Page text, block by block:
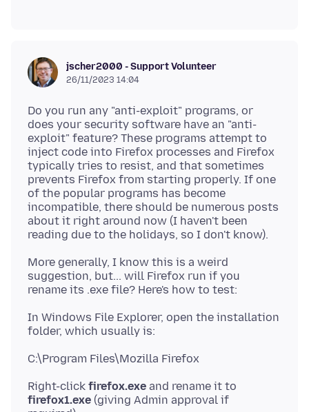
jscher2000 - Support Volunteer
26/11/2023 14:04
Do you run any "anti-exploit" programs, or
does your security software have an "anti-
exploit" feature? These programs attempt to
inject code into Firefox processes and Firefox
typically tries to resist, and that sometimes
prevents Firefox from starting properly. If one
of the popular programs has become
incompatible, there should be numerous posts
about it right around now (I haven't been
More generally, I know this is a weird
suggestion, but... will Firefox run if you
In Windows File Explorer, open the installation
Right-click firefox.exe and rename it to
firefox1.exe (giving Admin approval if